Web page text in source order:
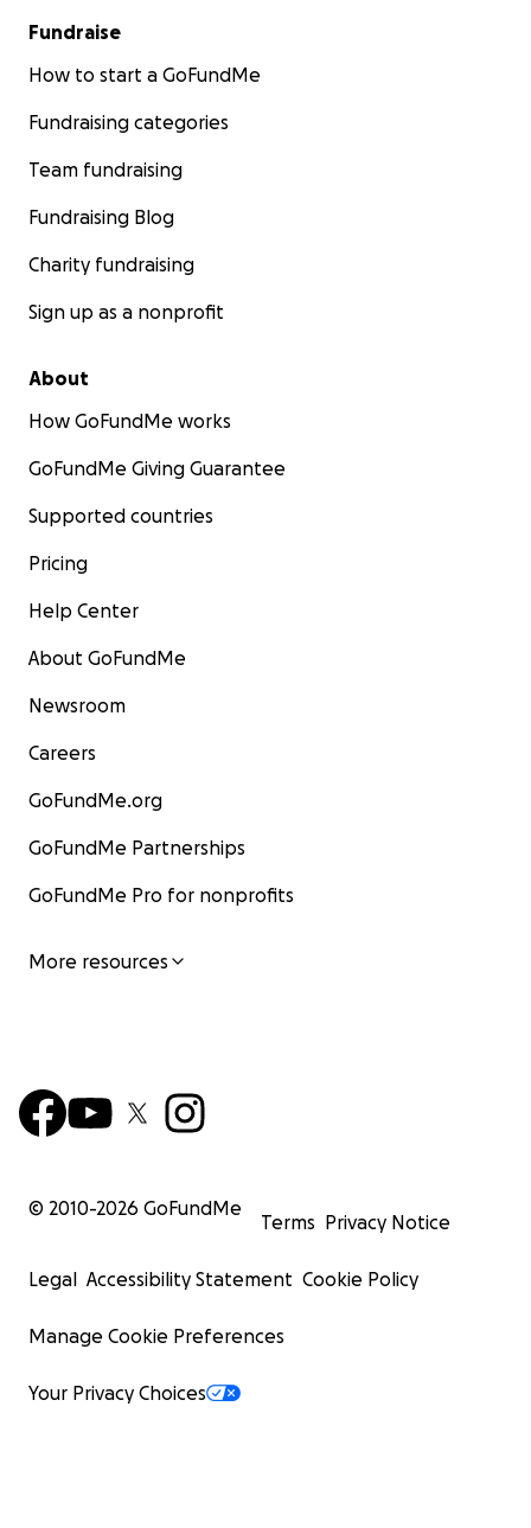
Fundraise
How to start a GoFundMe
Fundraising categories
Team fundraising
Fundraising Blog
Charity fundraising
Sign up as a nonprofit
About
How GoFundMe works
GoFundMe Giving Guarantee
Supported countries
Pricing
Help Center
About GoFundMe
Newsroom
Careers
GoFundMe.org
GoFundMe Partnerships
GoFundMe Pro for nonprofits
More resources
© 2010-2026 GoFundMe
Terms Privacy Notice
Legal Accessibility Statement Cookie Policy
Manage Cookie Preferences
Your Privacy Choices